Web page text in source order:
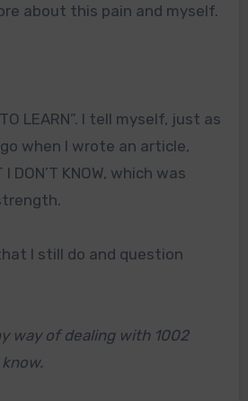
about this pain and myself.
TO LEARN”. I tell myself, just as
when I wrote an article,
I DON’T KNOW, which was
I still do and question
way of dealing with 1002